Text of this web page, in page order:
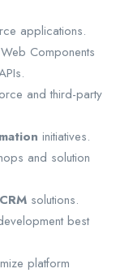
applications.
Components
and third-party
initiatives.
and solution
solutions.
best
platform